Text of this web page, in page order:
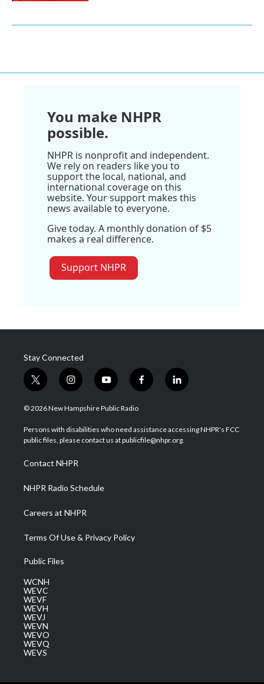
You make NHPR
possible.
NHPR is nonprofit and independent.
We rely on readers like you to
support the local, national, and
international coverage on this
website. Your support makes this
news available to everyone.
Give today. A monthly donation of $5
makes a real difference.
Support NHPR
Stay Connected
t
w
i
t
e
i
n
s
a
g
a
m
y
o
u
u
b
f
a
b
o
l
i
e
d
© 2026 New Hampshire Public Radio
Persons with disabilities who need assistance accessing NHPR's FCC
public files, please contact us at publicfile@nhpr.org.
Contact NHPR
NHPR Radio Schedule
Careers at NHPR
Terms Of Use & Privacy Policy
Public Files
WCNH
WEVC
WEVF
WEVH
WEVJ
WEVN
WEVO
WEVQ
WEVS